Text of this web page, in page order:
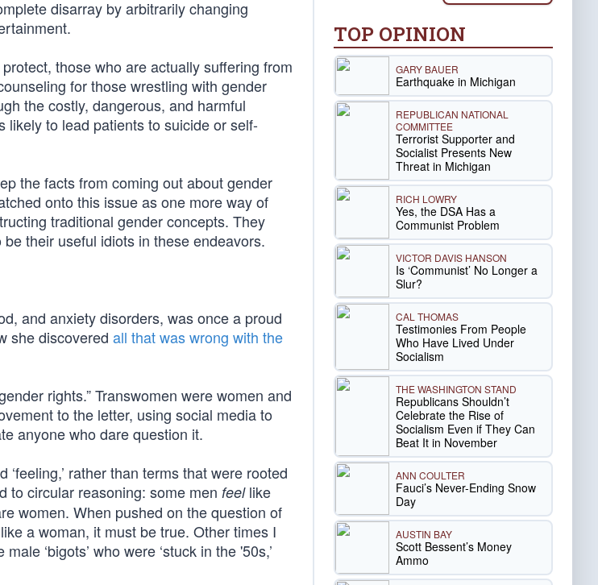
disarray by arbitrarily changing
those who are actually suffering from
for those wrestling with gender
the costly, dangerous, and harmful
likely to lead patients to suicide or self-
the facts from coming out about gender
onto this issue as one more way of
traditional gender concepts. They
their useful idiots in these endeavors.
and anxiety disorders, was once a proud
she discovered all that was wrong with the
rights.” Transwomen were women and
to the letter, using social media to
anyone who dare question it.
rather than terms that were rooted
to circular reasoning: some men feellike
women. When pushed on the question of
a woman, it must be true. Other times I
‘bigots’ who were ‘stuck in the '50s,’
TOP OPINION
GARY BAUER
Earthquake in Michigan
REPUBLICAN NATIONAL
COMMITTEE
Terrorist Supporter and
Socialist Presents New
Threat in Michigan
RICH LOWRY
Yes, the DSA Has a
Communist Problem
VICTOR DAVIS HANSON
Is ‘Communist’ No Longer a
Slur?
CAL THOMAS
Testimonies From People
Who Have Lived Under
Socialism
THE WASHINGTON STAND
Republicans Shouldn’t
Celebrate the Rise of
Socialism Even if They Can
Beat It in November
ANN COULTER
Fauci’s Never-Ending Snow
Day
AUSTIN BAY
Scott Bessent’s Money
Ammo